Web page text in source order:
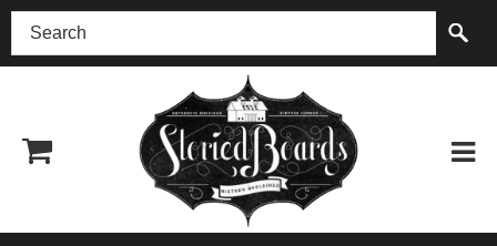
(518) 227-0899